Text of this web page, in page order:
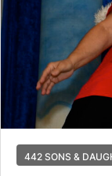
442 SONS &